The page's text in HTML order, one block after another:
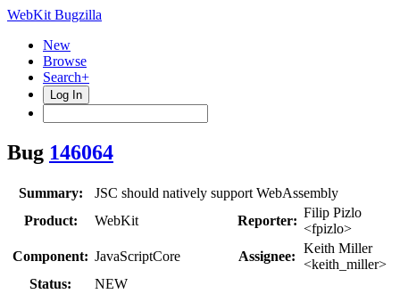
WebKit Bugzilla
New
Browse
Search+
Log In
Bug 146064
Summary:
JSC should natively support WebAssembly
Product:
WebKit Reporter:
Filip Pizlo
<fpizlo>
Component: JavaScriptCore Assignee:
Keith Miller
<keith_miller>
Status:
NEW